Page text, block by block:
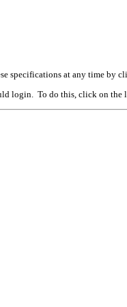
specifications at any time by
login. To do this, click on the